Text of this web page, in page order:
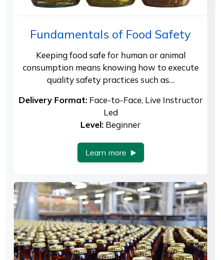
Fundamentals of Food Safety
Keeping food safe for human or animal
consumption means knowing how to execute
quality safety practices such as…
Delivery Format:Face-to-Face, Live Instructor
Led
Level: Beginner
Learn more